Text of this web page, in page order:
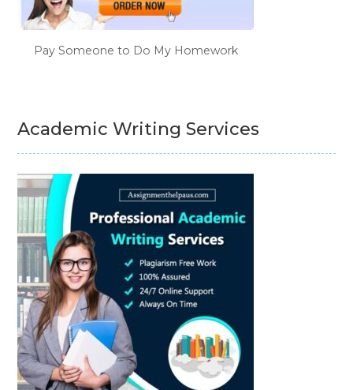
Pay Someone to Do My Homework
Academic Writing Services